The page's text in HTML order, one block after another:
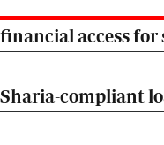
access for
compliant